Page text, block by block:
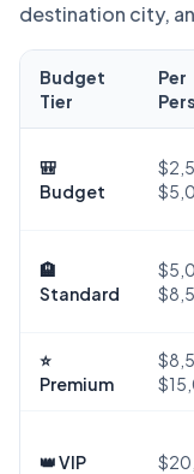
destination city,
Budget
Tier
Per
🎒
Budget
🏨
Standard
⭐
Premium
👑 VIP